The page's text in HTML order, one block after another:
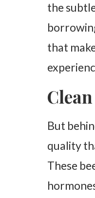
the
that
But
quality
These